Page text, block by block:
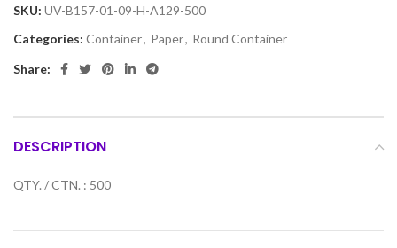
SKU: UV-B157-01-09-H-A129-500
Categories: Container, Paper, Round Container
Share:
DESCRIPTION
QTY. / CTN. : 500